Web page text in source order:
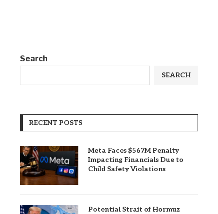
Search
SEARCH
RECENT POSTS
Meta Faces $567M Penalty
Impacting Financials Due to
Child Safety Violations
Potential Strait of Hormuz